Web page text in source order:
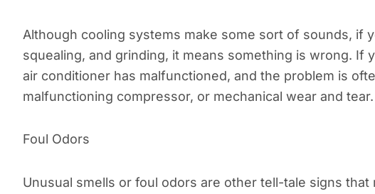
Although cooling systems make some sort of sounds, if
squealing, and grinding, it means something is wrong. If
air conditioner has malfunctioned, and the problem is
malfunctioning compressor, or mechanical wear and tear.
Foul Odors
Unusual smells or foul odors are other tell-tale signs